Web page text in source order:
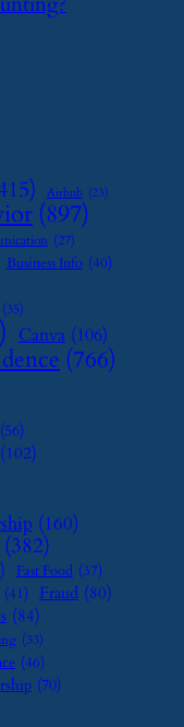
Airbnb (23)
(897)
(27)
Business Info (40)
(35)
Canva (106)
(766)
(56)
(102)
(160)
(382)
Fast Food (37)
(41) Fraud (80)
(84)
(33)
(46)
(70)